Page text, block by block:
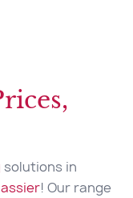
solutions in
! Our range